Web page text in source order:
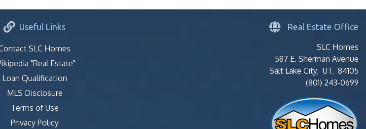
Useful Links
SLC Homes
"Real Estate"
Loan Qualification
MLS Disclosure
Terms of Use
Privacy Policy
Real Estate Office
SLC Homes
587 E. Sherman Avenue
Salt Lake City, UT, 84105
(801) 243-0699